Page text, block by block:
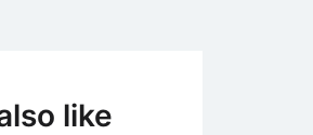
like